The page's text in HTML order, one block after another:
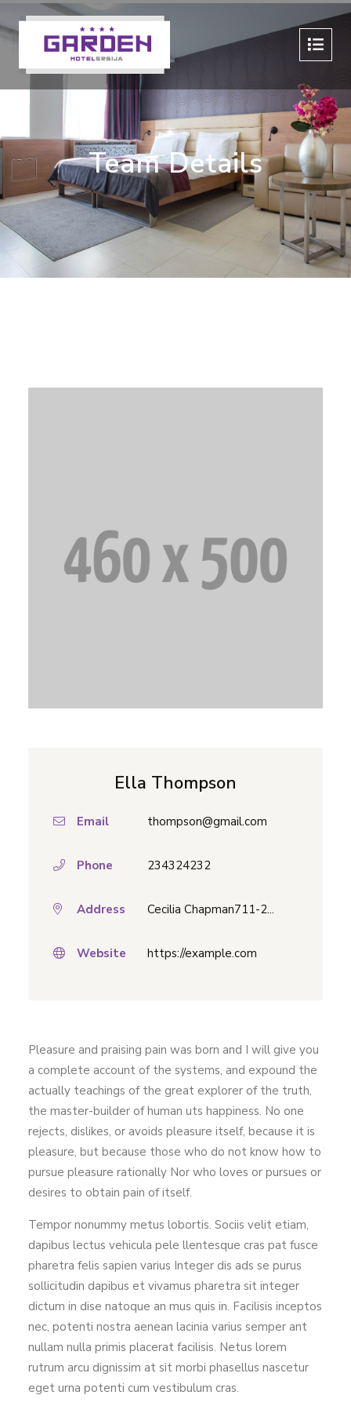
Team Details
Ella Thompson
Email thompson@gmail.com
Phone 234324232
Address Cecilia Chapman711-2...
Website https://example.com
Pleasure and praising pain was born and I will give you
a complete account of the systems, and expound the
actually teachings of the great explorer of the truth,
the master-builder of human uts happiness. No one
rejects, dislikes, or avoids pleasure itself, because it is
pleasure, but because those who do not know how to
pursue pleasure rationally Nor who loves or pursues or
desires to obtain pain of itself.
Tempor nonummy metus lobortis. Sociis velit etiam,
dapibus lectus vehicula pele llentesque cras pat fusce
pharetra felis sapien varius Integer dis ads se purus
sollicitudin dapibus et vivamus pharetra sit integer
dictum in dise natoque an mus quis in. Facilisis inceptos
nec, potenti nostra aenean lacinia varius semper ant
nullam nulla primis placerat facilisis. Netus lorem
rutrum arcu dignissim at sit morbi phasellus nascetur
eget urna potenti cum vestibulum cras.